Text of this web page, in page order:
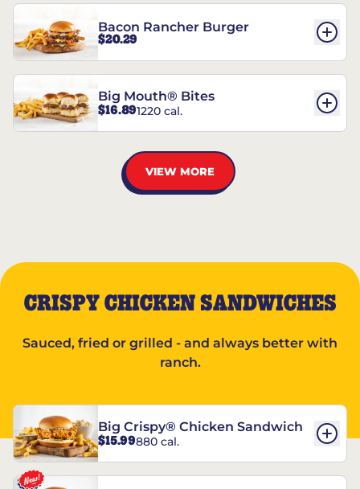
Bacon Rancher Burger
$20.29
Big Mouth® Bites
$16.891220 cal.
VIEW MORE
CRISPY CHICKEN SANDWICHES
Sauced, fried or grilled - and always better with
ranch.
Big Crispy® Chicken Sandwich
$15.99880 cal.